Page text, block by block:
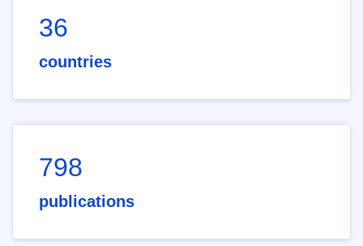
36
countries
798
publications